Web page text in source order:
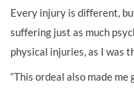
Every injury is different,
suffering just as much
physical injuries, as I was
“This ordeal also made